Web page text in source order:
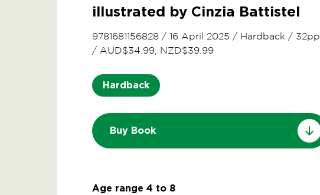
illustrated by Cinzia Battistel
9781681156828 / 16 April 2025 / Hardback / 32pp
/ AUD$34.99, NZD$39.99
Hardback
Buy Book
Age range 4 to 8